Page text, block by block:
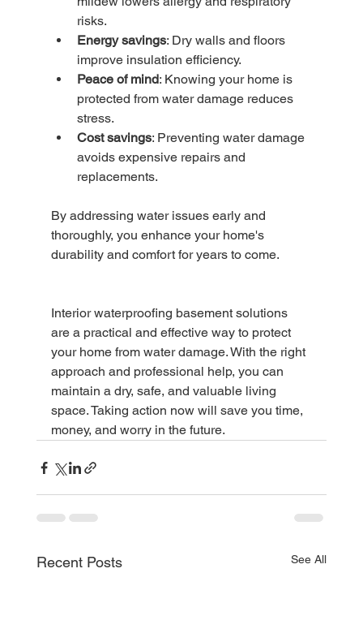
risks.
Energy savings: Dry walls and floors
improve insulation efficiency.
Peace of mind: Knowing your home is
protected from water damage reduces
stress.
Cost savings: Preventing water damage
avoids expensive repairs and
replacements.
By addressing water issues early and
thoroughly, you enhance your home's
durability and comfort for years to come.
Interior waterproofing basement solutions
are a practical and effective way to protect
your home from water damage. With the right
approach and professional help, you can
maintain a dry, safe, and valuable living
space. Taking action now will save you time,
money, and worry in the future.
Recent Posts See All